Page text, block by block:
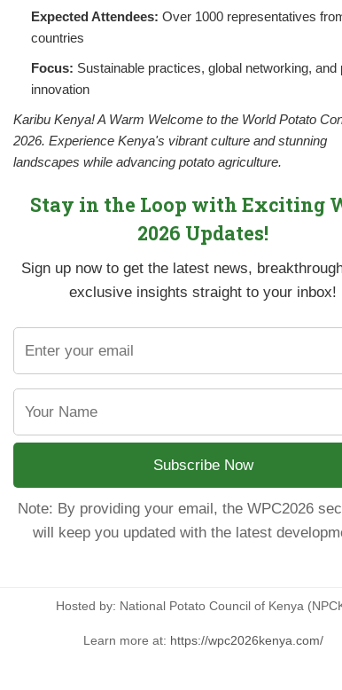
aligned with the National Potato Strategy. It
at County Level. The strategy is usually
hence outlining the county’s potential
partners operating in the County to
develop and implement County Potato
function of the county government. Currently,
a document that will act as a tool and provide
potato strategy is that a technical
strategy document. On 13thand 14th
July 2023,
of Agriculture, Farmer Representative, Ministry of
Soridaridad, CIPAD, KENAFF and Meru
engage experts in the value chain and
Agrico PSA, Kisima Farm, Kirinyaga Seeds
of Agriculture, Ministry of Cooperative,
Expected Attendees: Over 1000 representatives
countries
Focus: Sustainable practices, global networking, and
innovation
Karibu Kenya! A Warm Welcome to the World Potato
2026. Experience Kenya's vibrant culture and stunning
landscapes while advancing potato agriculture.
Stay in the Loop with Exciting
2026 Updates!
Sign up now to get the latest news,
exclusive insights straight to your inbox!
Subscribe Now
Note: By providing your email, the WPC2026
will keep you updated with the latest
Hosted by: National Potato Council of Kenya
Learn more at: https://wpc2026kenya.com/